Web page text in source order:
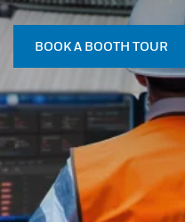
BOOK A BOOTH TOUR